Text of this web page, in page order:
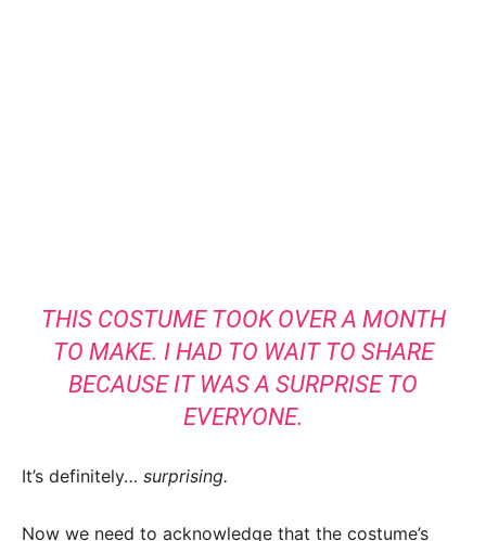
THIS COSTUME TOOK OVER A MONTH
TO MAKE. I HAD TO WAIT TO SHARE
BECAUSE IT WAS A SURPRISE TO
EVERYONE.
It’s definitely… surprising.
Now we need to acknowledge that the costume’s